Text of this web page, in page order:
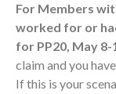
For Members
worked for or
for PP20, May 8-
claim and you
If this is your